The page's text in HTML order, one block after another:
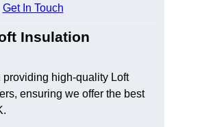
Get In Touch
Insulation
high-quality Loft
ensuring we offer the best